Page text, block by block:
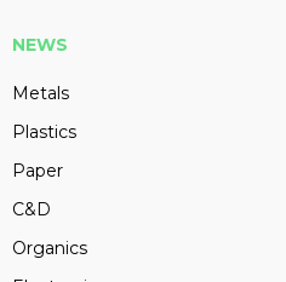
NEWS
Metals
Plastics
Paper
C&D
Organics